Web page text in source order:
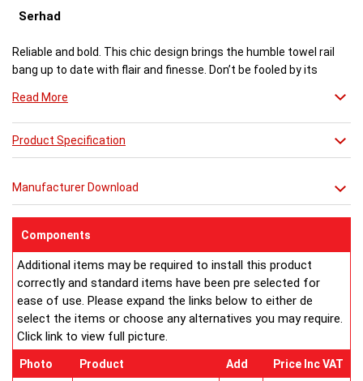
Serhad
Reliable and bold. This chic design brings the humble towel rail
bang up to date with flair and finesse. Don’t be fooled by its
Read More
Product Specification
Manufacturer Download
Components
Additional items may be required to install this product
correctly and standard items have been pre selected for
ease of use. Please expand the links below to either de
select the items or choose any alternatives you may require.
Click link to view full picture.
Photo Product Add Price Inc VAT